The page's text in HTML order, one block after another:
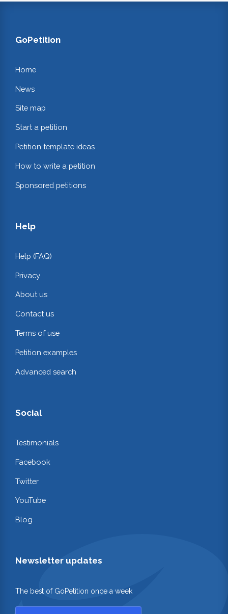
GoPetition
Home
News
Site map
Start a petition
Petition template ideas
How to write a petition
Sponsored petitions
Help
Help (FAQ)
Privacy
About us
Contact us
Terms of use
Petition examples
Advanced search
Social
Testimonials
Facebook
Twitter
YouTube
Blog
Newsletter updates
The best of GoPetition once a week